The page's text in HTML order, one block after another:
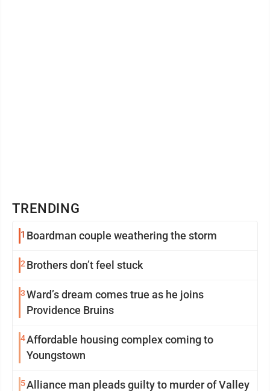
TRENDING
1 Boardman couple weathering the storm
2 Brothers don’t feel stuck
3Ward’s dream comes true as he joins
Providence Bruins
4Affordable housing complex coming to
Youngstown
5Alliance man pleads guilty to murder of Valley